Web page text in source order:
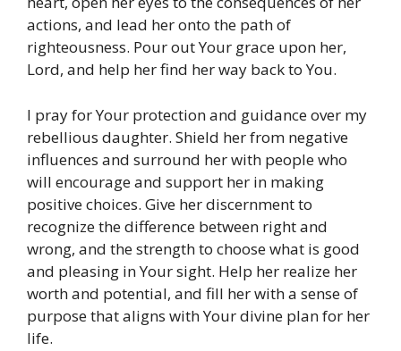
actions, and lead her onto the path of
righteousness. Pour out Your grace upon her,
Lord, and help her find her way back to You.
I pray for Your protection and guidance over my
rebellious daughter. Shield her from negative
influences and surround her with people who
will encourage and support her in making
positive choices. Give her discernment to
recognize the difference between right and
wrong, and the strength to choose what is good
and pleasing in Your sight. Help her realize her
worth and potential, and fill her with a sense of
purpose that aligns with Your divine plan for her
life.